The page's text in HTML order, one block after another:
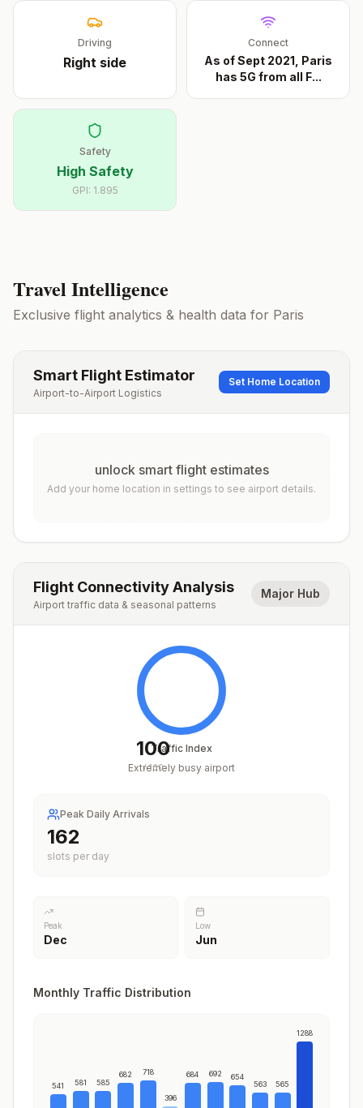
Driving
Right side
Connect
As of Sept 2021, Paris
has 5G from all F...
Safety
High Safety
GPI: 1.895
Travel Intelligence
Exclusive flight analytics & health data for Paris
Smart Flight Estimator
Airport-to-Airport Logistics
Set Home Location
unlock smart flight estimates
Add your home location in settings to see airport details.
Flight Connectivity Analysis
Airport traffic data & seasonal patterns
Major Hub
100
/100
Traffic Index
Extremely busy airport
Peak Daily Arrivals
199
slots per day
Peak
Dec
Low
Jun
Monthly Traffic Distribution
541 581 585
682 718
396
684 692 654
563 565
1288